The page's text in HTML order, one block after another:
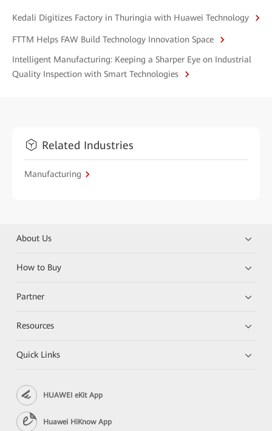
Kedali Digitizes Factory in Thuringia with Huawei Technology
FTTM Helps FAW Build Technology Innovation Space
Intelligent Manufacturing: Keeping a Sharper Eye on Industrial
Quality Inspection with Smart Technologies
Related Industries
Manufacturing
About Us
How to Buy
Partner
Resources
Quick Links
HUAWEI eKit App
Huawei HiKnow App